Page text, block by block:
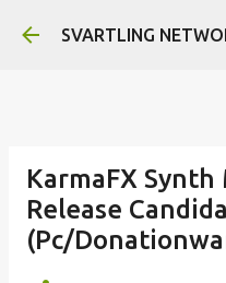
Skip to
SVARTLING
KarmaFX
Release
(Pc/